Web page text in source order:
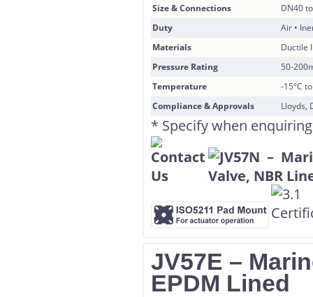
Size & Connections
DN40
Duty
Air •
Materials
Ductile
Pressure Rating
50-
Temperature
-15°C
Compliance & Approvals
Lloyds,
* Specify when enquiring
JV57E –
EPDM Lined